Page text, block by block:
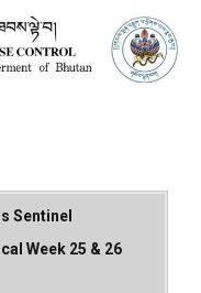
Sentinel
Week 25 & 26